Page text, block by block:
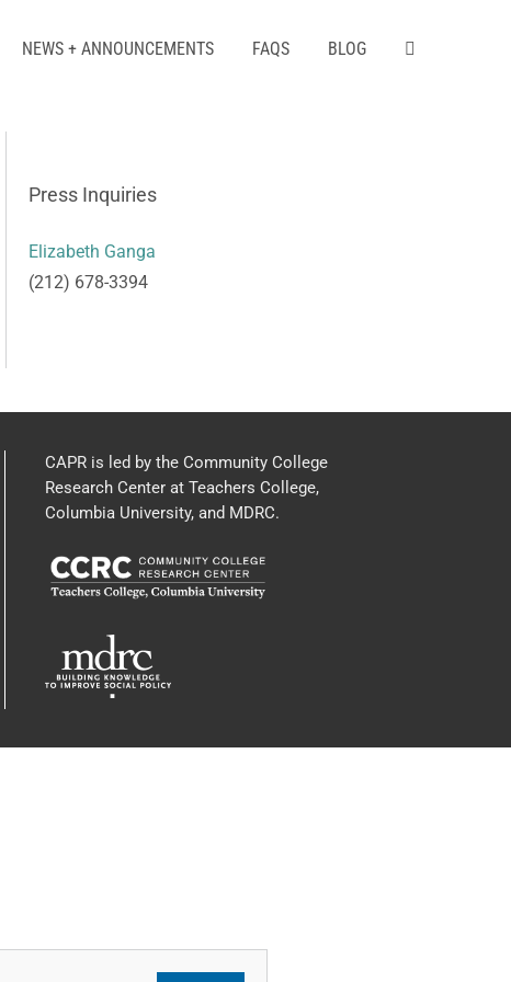
NEWS + ANNOUNCEMENTS FAQS BLOG
Press Inquiries
Elizabeth Ganga
(212) 678-3394
CAPR is led by the Community College
Research Center at Teachers College,
Columbia University, and MDRC.